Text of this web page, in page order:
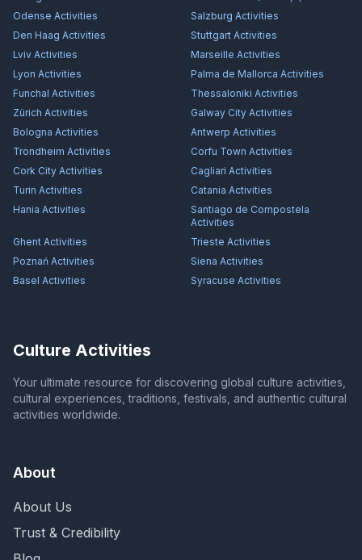
Odense Activities Salzburg Activities
Den Haag Activities Stuttgart Activities
Lviv Activities Marseille Activities
Lyon Activities Palma de Mallorca Activities
Funchal Activities Thessaloniki Activities
Zürich Activities Galway City Activities
Bologna Activities Antwerp Activities
Trondheim Activities Corfu Town Activities
Cork City Activities Cagliari Activities
Turin Activities Catania Activities
Hania Activities
Santiago de Compostela
Activities
Ghent Activities Trieste Activities
Poznań Activities Siena Activities
Basel Activities Syracuse Activities
Culture Activities
Your ultimate resource for discovering global culture activities,
cultural experiences, traditions, festivals, and authentic cultural
activities worldwide.
About
About Us
Trust & Credibility